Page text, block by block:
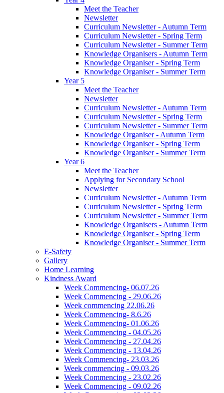
Meet the Teacher
Newsletter
Curriculum Newsletter - Autumn Term
Curriculum Newsletter - Spring Term
Curriculum Newsletter - Summer Term
Knowledge Organisers - Autumn Term
Knowledge Organiser - Spring Term
Knowledge Organiser - Summer Term
Year 5
Meet the Teacher
Newsletter
Curriculum Newsletter - Autumn Term
Curriculum Newsletter - Spring Term
Curriculum Newsletter - Summer Term
Knowledge Organiser - Autumn Term
Knowledge Organiser - Spring Term
Knowledge Organiser - Summer Term
Year 6
Meet the Teacher
Applying for Secondary School
Newsletter
Curriculum Newsletter - Autumn Term
Curriculum Newsletter - Spring Term
Curriculum Newsletter - Summer Term
Knowledge Organisers - Autumn Term
Knowledge Organiser - Spring Term
Knowledge Organiser - Summer Term
E-Safety
Gallery
Home Learning
Kindness Award
Week Commencing- 06.07.26
Week Commencing - 29.06.26
Week commencing 22.06.26
Week Commencing- 8.6.26
Week Commencing- 01.06.26
Week Commencing - 04.05.26
Week Commencing - 27.04.26
Week Commencing - 13.04.26
Week Commencing- 23.03.26
Week commencing - 09.03.26
Week Commencing - 23.02.26
Week Commencing - 09.02.26